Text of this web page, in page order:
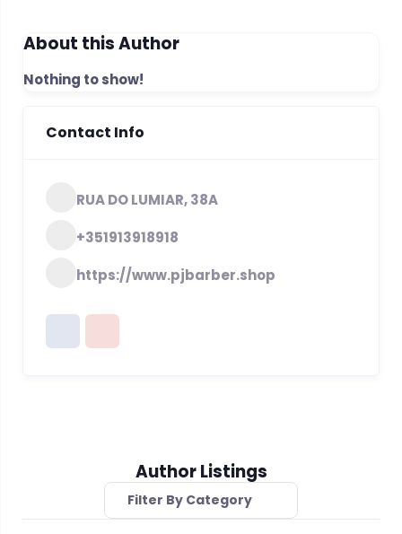
About this Author
Nothing to show!
Contact Info
RUA DO LUMIAR, 38A
+351913918918
https://www.pjbarber.shop
Author Listings
Filter By Category